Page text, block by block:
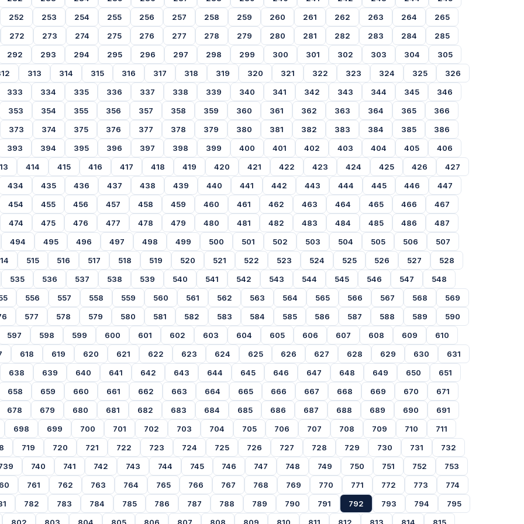
252
253 254 255 256 257 258 259 260 261 262 263 264
265
272
273 274 275 276 277 278 279 280 281 282 283 284
285
292
293 294 295 296 297 298 299 300 301 302 303 304
305
313 314 315 316 317 318 319 320 321 322 323 324 325
326
333
334 335 336 337 338 339 340 341 342 343 344 345
346
353
354 355 356 357 358 359 360 361 362 363 364 365
366
373
374 375 376 377 378 379 380 381 382 383 384 385
386
393
394 395 396 397 398 399 400 401 402 403 404 405
406
414 415 416 417 418 419 420 421 422 423 424 425 426
427
434
435 436 437 438 439 440 441 442 443 444 445 446
447
454
455 456 457 458 459 460 461 462 463 464 465 466
467
474
475 476 477 478 479 480 481 482 483 484 485 486
487
494
495 496 497 498 499 500 501 502 503 504 505 506
507
515 516 517 518 519 520 521 522 523 524 525 526 527
528
535
536 537 538 539 540 541 542 543 544 545 546 547
548
556 557 558 559 560 561 562 563 564 565 566 567 568
569
577 578 579 580 581 582 583 584 585 586 587 588 589
590
597
598 599 600 601 602 603 604 605 606 607 608 609
610
618 619 620 621 622 623 624 625 626 627 628 629 630
631
638
639 640 641 642 643 644 645 646 647 648 649 650
651
658
659 660 661 662 663 664 665 666 667 668 669 670
671
678
679 680 681 682 683 684 685 686 687 688 689 690
691
698
699 700 701 702 703 704 705 706 707 708 709 710
711
719 720 721 722 723 724 725 726 727 728 729 730 731
732
740 741 742 743 744 745 746 747 748 749 750 751 752
753
761 762 763 764 765 766 767 768 769 770 771 772 773
774
782 783 784 785 786 787 788 789 790 791 792 793 794
795